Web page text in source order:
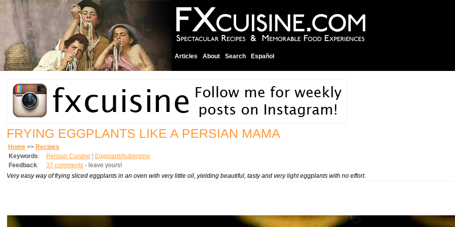
Articles About Search Español
FRYING EGGPLANTS LIKE A PERSIAN MAMA
Home >> Recipes
Keywords: Persian Cuisine ¦ Eggplant/Aubergine
Feedback: 37 comments - leave yours!
Very easy way of frying sliced eggplants in an oven with very little oil, yielding beautiful, tasty and very light eggplants with no effort.